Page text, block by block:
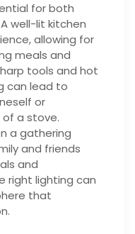
for both
well-lit kitchen
allowing for
meals and
tools and hot
can lead to
or
a stove.
a gathering
and friends
and
right lighting can
that